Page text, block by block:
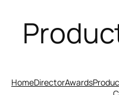
HomeDirectorAwards